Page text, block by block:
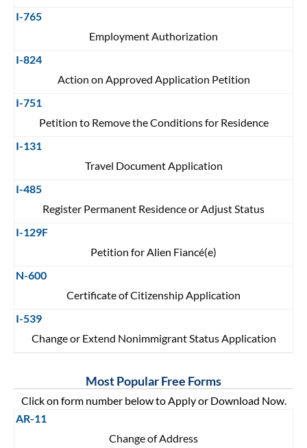
I-765
Employment Authorization
I-824
Action on Approved Application Petition
I-751
Petition to Remove the Conditions for Residence
I-131
Travel Document Application
I-485
Register Permanent Residence or Adjust Status
I-129F
Petition for Alien Fiancé(e)
N-600
Certificate of Citizenship Application
I-539
Change or Extend Nonimmigrant Status Application
Click on form number below to Apply or Download Now.
Most Popular Free Forms
AR-11
Change of Address